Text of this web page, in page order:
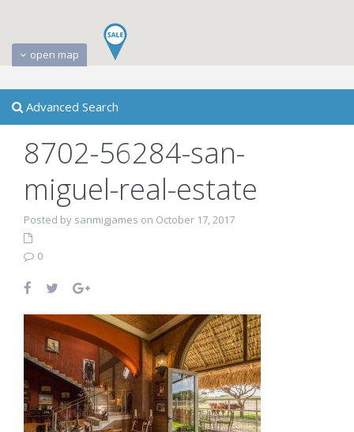
open map
Advanced Search
8702-56284-san-
miguel-real-estate
Posted by sanmigjames on October 17, 2017
0